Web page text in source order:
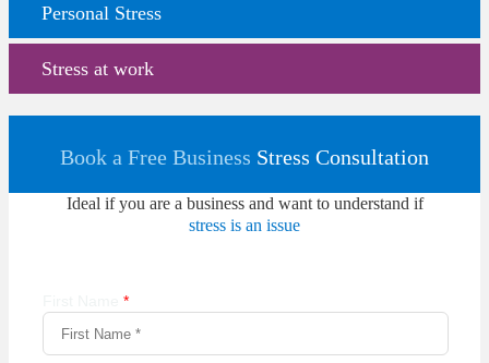
Personal Stress
Stress at work
Book a Free Business Stress Consultation
Ideal if you are a business and want to understand if
stress is an issue